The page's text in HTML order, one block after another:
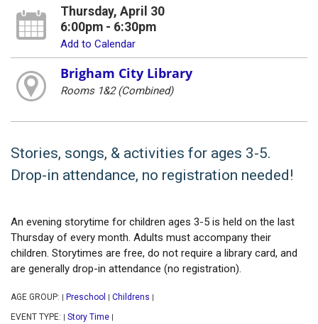
Thursday, April 30
6:00pm - 6:30pm
Add to Calendar
Brigham City Library
Rooms 1&2 (Combined)
Stories, songs, & activities for ages 3-5.
Drop-in attendance, no registration needed!
An evening storytime for children ages 3-5 is held on the last
Thursday of every month. Adults must accompany their
children. Storytimes are free, do not require a library card, and
are generally drop-in attendance (no registration).
AGE GROUP: Preschool Childrens
EVENT TYPE: Story Time